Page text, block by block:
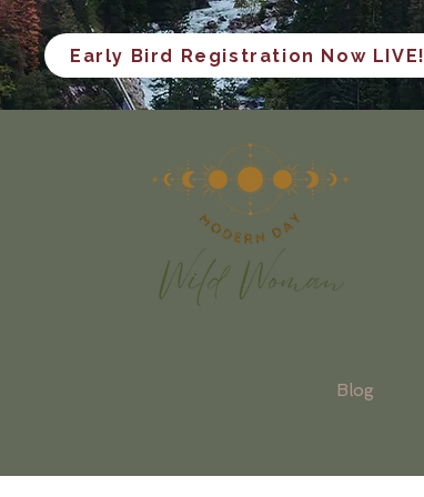
Early Bird Registration Now LIVE!
Blog